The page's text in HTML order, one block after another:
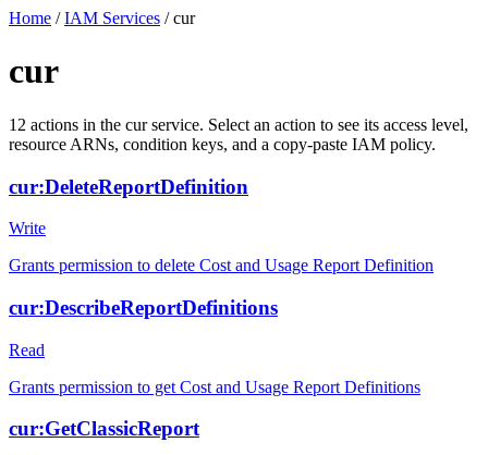
Home / IAM Services / cur
cur
12 actions in the curservice. Select an action to see its access level,
resource ARNs, condition keys, and a copy-paste IAM policy.
cur:DeleteReportDefinition
Write
Grants permission to delete Cost and Usage Report Definition
cur:DescribeReportDefinitions
Read
Grants permission to get Cost and Usage Report Definitions
cur:GetClassicReport